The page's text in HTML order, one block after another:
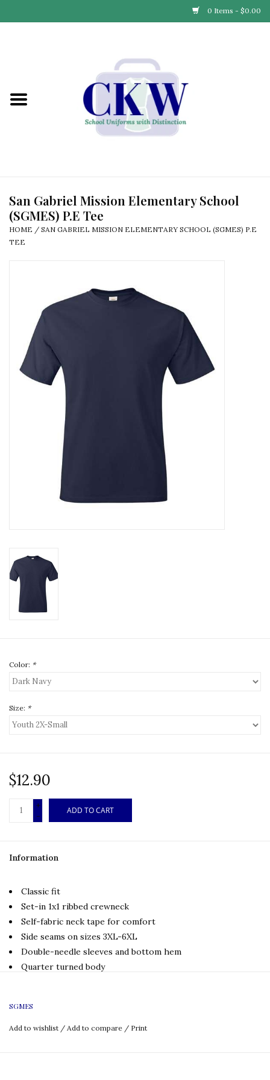
0 Items - $0.00
Find Your School
Partner with Us
Our Story
San Gabriel Mission Elementary School
(SGMES) P.E Tee
HOME / SAN GABRIEL MISSION ELEMENTARY SCHOOL (SGMES) P.E
TEE
Color: *
Size: *
$12.90
+
-
ADD TO CART
Information
Classic fit
Set-in 1x1 ribbed crewneck
Self-fabric neck tape for comfort
Side seams on sizes 3XL-6XL
Double-needle sleeves and bottom hem
Quarter turned body
SGMES
Add to wishlist / Add to compare / Print